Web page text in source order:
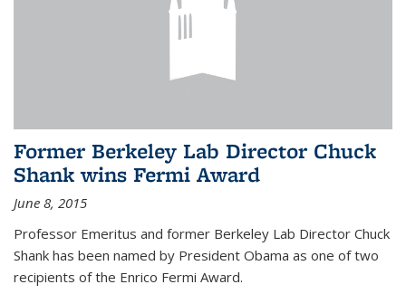
Former Berkeley Lab Director Chuck
Shank wins Fermi Award
June 8, 2015
Professor Emeritus and former Berkeley Lab Director Chuck
Shank has been named by President Obama as one of two
recipients of the Enrico Fermi Award.